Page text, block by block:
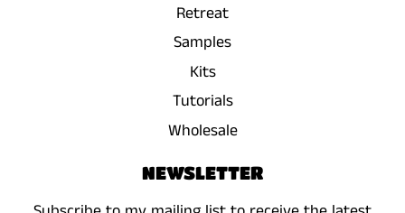
Retreat
Samples
Kits
Tutorials
Wholesale
NEWSLETTER